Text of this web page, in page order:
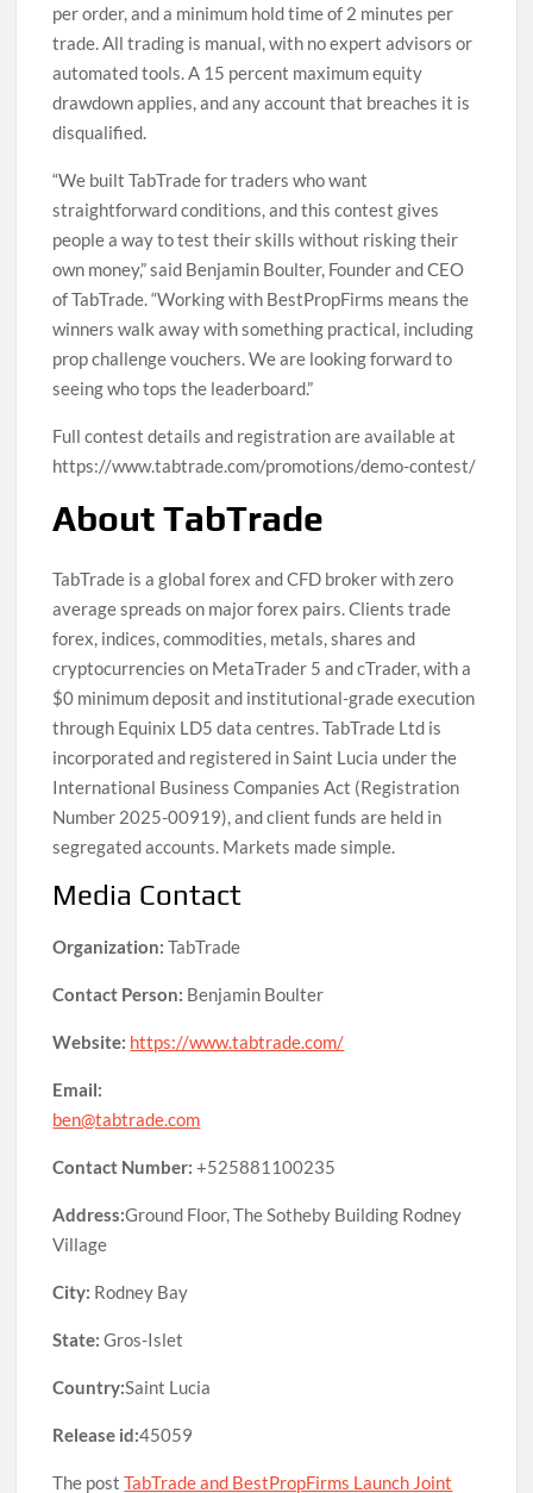
per order, and a minimum hold time of 2 minutes per
trade. All trading is manual, with no expert advisors or
automated tools. A 15 percent maximum equity
drawdown applies, and any account that breaches it is
disqualified.
“We built TabTrade for traders who want
straightforward conditions, and this contest gives
people a way to test their skills without risking their
own money,” said Benjamin Boulter, Founder and CEO
of TabTrade. “Working with BestPropFirms means the
winners walk away with something practical, including
prop challenge vouchers. We are looking forward to
seeing who tops the leaderboard.”
Full contest details and registration are available at
https://www.tabtrade.com/promotions/demo-contest/
About TabTrade
TabTrade is a global forex and CFD broker with zero
average spreads on major forex pairs. Clients trade
forex, indices, commodities, metals, shares and
cryptocurrencies on MetaTrader 5 and cTrader, with a
$0 minimum deposit and institutional-grade execution
through Equinix LD5 data centres. TabTrade Ltd is
incorporated and registered in Saint Lucia under the
International Business Companies Act (Registration
Number 2025-00919), and client funds are held in
segregated accounts. Markets made simple.
Media Contact
Organization: TabTrade
Contact Person: Benjamin Boulter
Website: https://www.tabtrade.com/
Email:
ben@tabtrade.com
Contact Number: +525881100235
Address:Ground Floor, The Sotheby Building Rodney
Village
City: Rodney Bay
State: Gros-Islet
Country:Saint Lucia
Release id:45059
The postTabTrade and BestPropFirms Launch Joint